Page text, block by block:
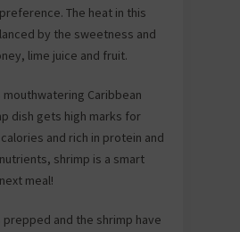
The heat in this
by the sweetness and
lime juice and fruit.
Caribbean
dish gets high marks for
and rich in protein and
shrimp is a smart
meal!
and the shrimp have